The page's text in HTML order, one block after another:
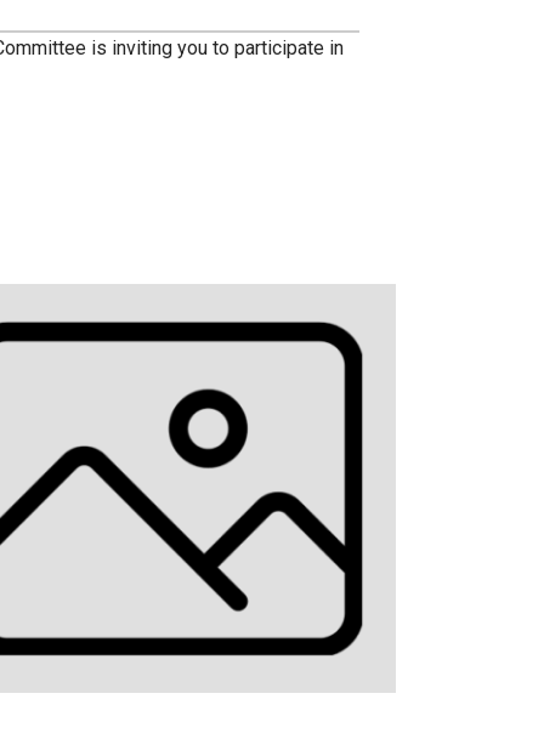
is inviting you to participate in